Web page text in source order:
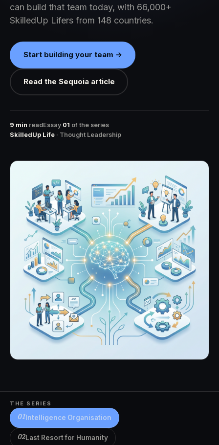
can build that team today, with 66,000+
SkilledUp Lifers from 148 countries.
Start building your team →
Read the Sequoia article
9 min readEssay 01 of the series
SkilledUp Life · Thought Leadership
THE SERIES
01 Intelligence Organisation
02 Last Resort for Humanity